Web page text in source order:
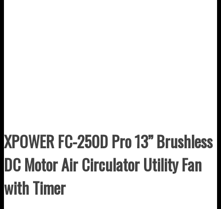
XPOWER FC-250D Pro 13” Brushless
DC Motor Air Circulator Utility Fan
with Timer